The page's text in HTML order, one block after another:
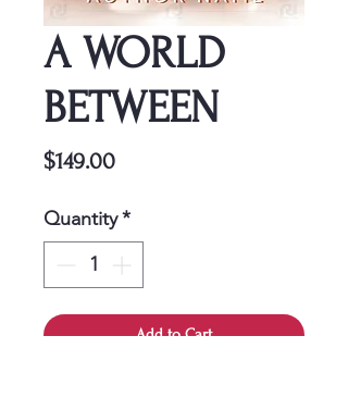
A WORLD
BETWEEN
$149.00Price
Quantity*
Add to Cart